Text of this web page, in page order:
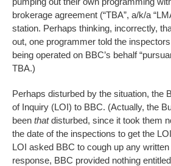
brokerage agreement (“TBA”, a/k/a
station. Perhaps thinking, incorrectly,
out, one programmer told the
being operated on BBC’s behalf
TBA.)
Perhaps disturbed by the situation, the
of Inquiry (LOI) to BBC. (Actually, the
been thatdisturbed, since it took them
the date of the inspections to get the
LOI asked BBC to cough up any
response, BBC provided nothing